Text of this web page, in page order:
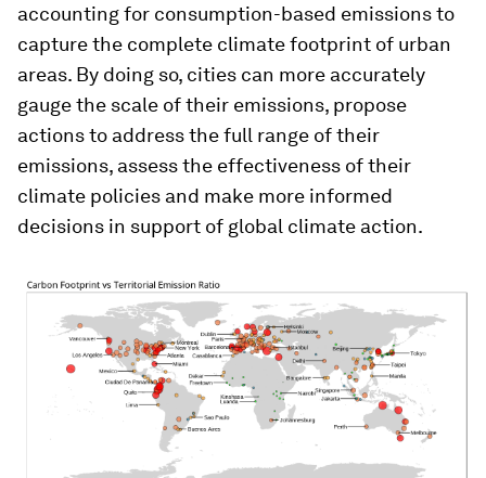
accounting for consumption-based emissions to
capture the complete climate footprint of urban
areas. By doing so, cities can more accurately
gauge the scale of their emissions, propose
actions to address the full range of their
emissions, assess the effectiveness of their
climate policies and make more informed
decisions in support of global climate action.